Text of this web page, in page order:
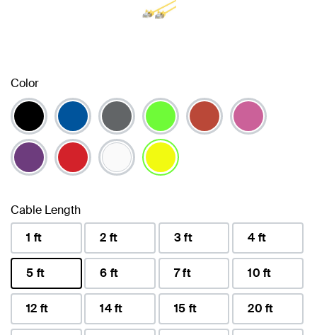
Color
Cable Length
1 ft
2 ft 3 ft 4 ft
5 ft
selected
6 ft 7 ft 10 ft
12 ft 14 ft 15 ft 20 ft